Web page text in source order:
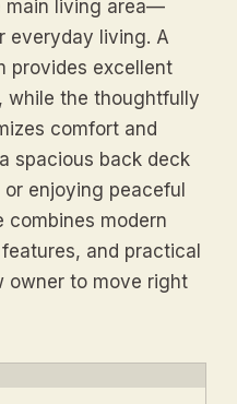
main living area—
everyday living. A
provides excellent
while the thoughtfully
comfort and
spacious back deck
enjoying peaceful
combines modern
and practical
to move right